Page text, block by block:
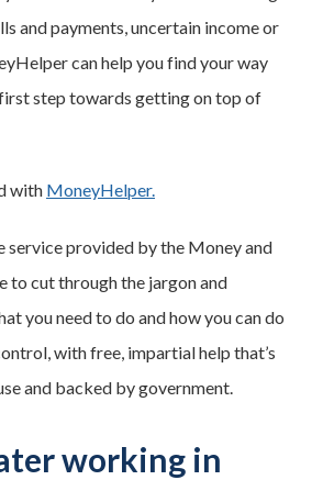
and payments, uncertain income or
can help you find your way
step towards getting on top of
with MoneyHelper.
service provided by the Money and
to cut through the jargon and
you need to do and how you can do
with free, impartial help that’s
and backed by government.
working in